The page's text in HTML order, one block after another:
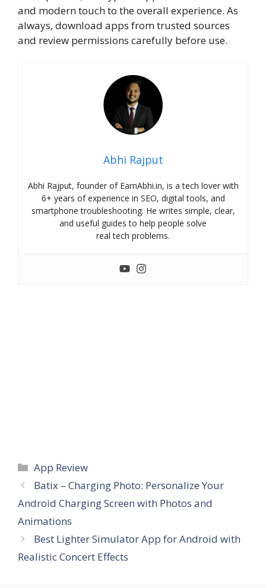
and modern touch to the overall experience. As
always, download apps from trusted sources
and review permissions carefully before use.
Abhi Rajput
Abhi Rajput, founder of EarnAbhi.in, is a tech lover with
6+ years of experience in SEO, digital tools, and
smartphone troubleshooting. He writes simple, clear,
and useful guides to help people solve
real tech problems.
Categories
App Review
Batix – Charging Photo: Personalize Your
Android Charging Screen with Photos and
Animations
Best Lighter Simulator App for Android with
Realistic Concert Effects